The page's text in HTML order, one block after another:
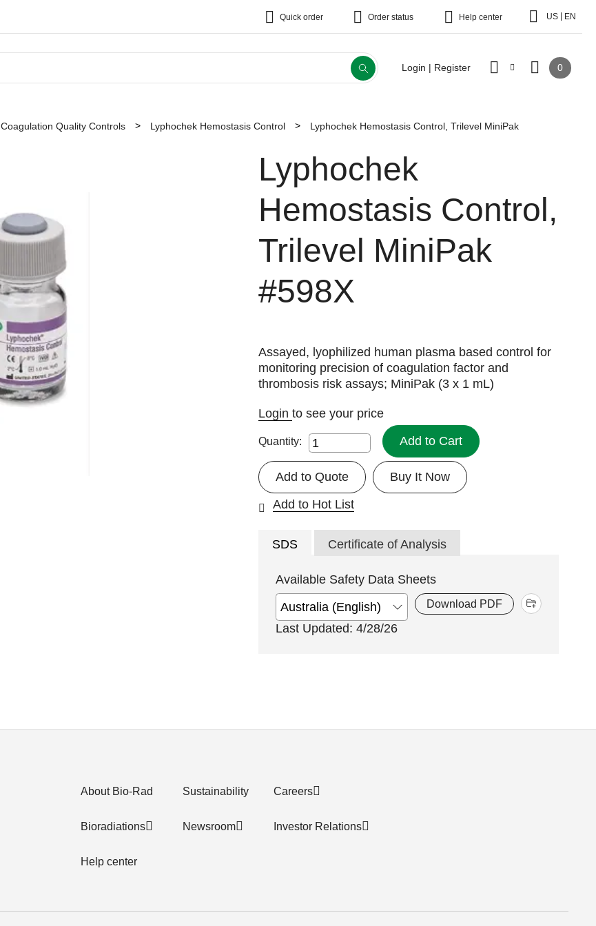
Quick order Order status Help center US EN
Login | Register 0
Coagulation Quality Controls Lyphochek Hemostasis Control Lyphochek Hemostasis Control, Trilevel MiniPak
Lyphochek
Hemostasis Control,
Trilevel MiniPak
#598X
Assayed, lyophilized human plasma based control for
monitoring precision of coagulation factor and
thrombosis risk assays; MiniPak (3 x 1 mL)
Loginto see your price
Quantity: Add to Cart
Buy It Now
Add to Quote
Add to Hot List
SDS Certificate of Analysis
Available Safety Data Sheets
Download PDF
Last Updated: 4/28/26
About Bio-Rad
Bioradiations
Help center
Sustainability
Newsroom
Careers
Investor Relations